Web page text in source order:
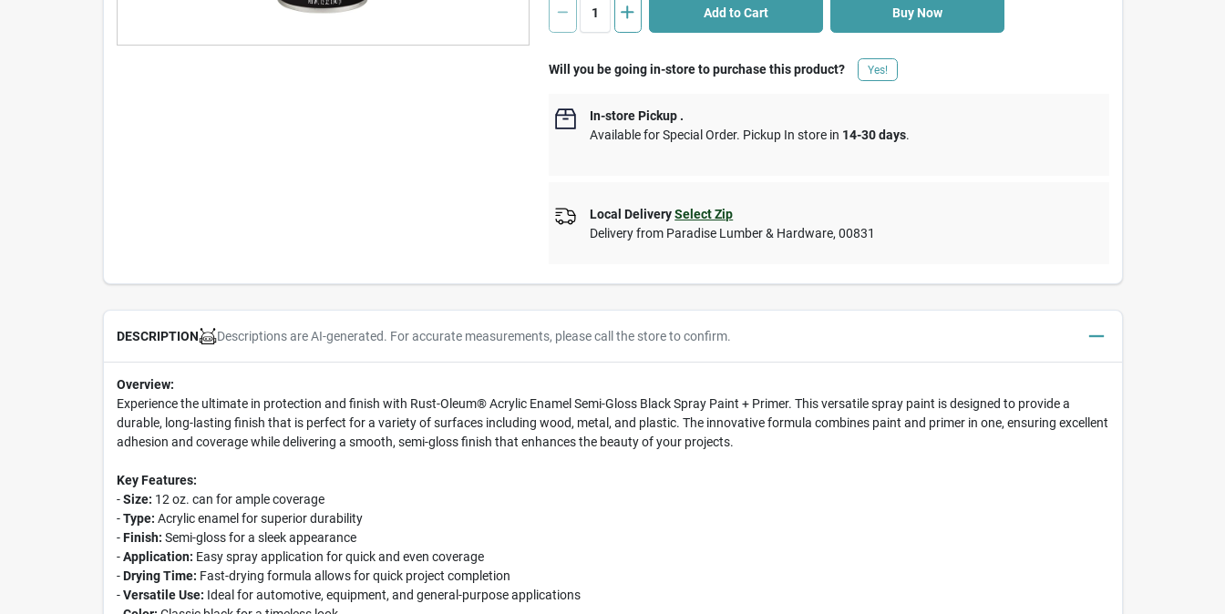
Add to Cart Buy Now
Will you be going in-store to purchase this product? Yes!
In-store Pickup .
Available for Special Order. Pickup In store in 14-30 days.
Local Delivery Select Zip
Delivery from Paradise Lumber & Hardware,00831
DESCRIPTION Descriptions are AI-generated. For accurate measurements, please call the store to confirm.
Overview:
Experience the ultimate in protection and finish with Rust-Oleum® Acrylic Enamel Semi-Gloss Black Spray Paint + Primer. This versatile spray paint is designed to provide a
durable, long-lasting finish that is perfect for a variety of surfaces including wood, metal, and plastic. The innovative formula combines paint and primer in one, ensuring excellent
adhesion and coverage while delivering a smooth, semi-gloss finish that enhances the beauty of your projects.
Key Features:
-Size: 12 oz. can for ample coverage
-Type: Acrylic enamel for superior durability
-Finish: Semi-gloss for a sleek appearance
-Application: Easy spray application for quick and even coverage
-Drying Time: Fast-drying formula allows for quick project completion
-Versatile Use: Ideal for automotive, equipment, and general-purpose applications